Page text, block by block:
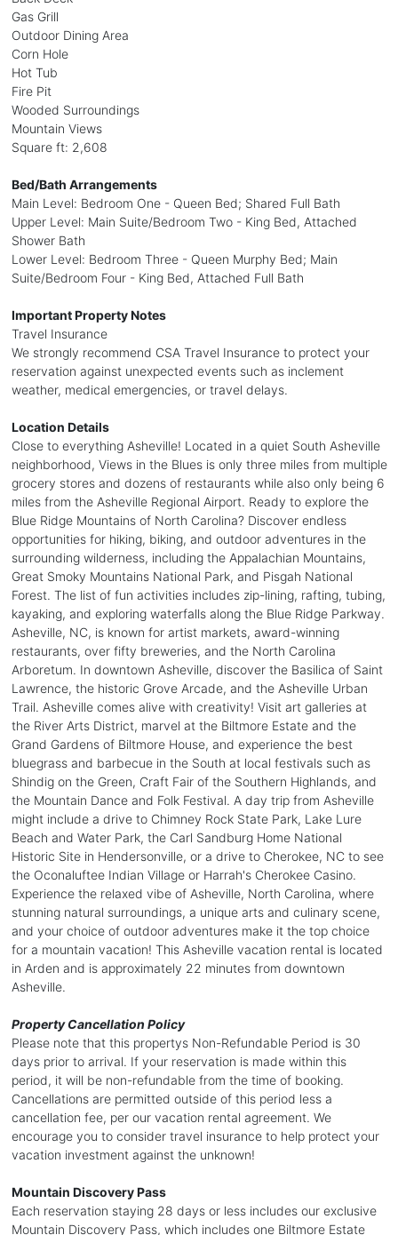
Gas Grill
Outdoor Dining Area
Corn Hole
Hot Tub
Fire Pit
Wooded Surroundings
Mountain Views
Square ft: 2,608
Bed/Bath Arrangements
Main Level: Bedroom One - Queen Bed; Shared Full Bath
Upper Level: Main Suite/Bedroom Two - King Bed, Attached
Shower Bath
Lower Level: Bedroom Three - Queen Murphy Bed; Main
Suite/Bedroom Four - King Bed, Attached Full Bath
Important Property Notes
Travel Insurance
We strongly recommend CSA Travel Insurance to protect your
reservation against unexpected events such as inclement
weather, medical emergencies, or travel delays.
Location Details
Close to everything Asheville! Located in a quiet South Asheville
neighborhood, Views in the Blues is only three miles from multiple
grocery stores and dozens of restaurants while also only being 6
miles from the Asheville Regional Airport. Ready to explore the
Blue Ridge Mountains of North Carolina? Discover endless
opportunities for hiking, biking, and outdoor adventures in the
surrounding wilderness, including the Appalachian Mountains,
Great Smoky Mountains National Park, and Pisgah National
Forest. The list of fun activities includes zip-lining, rafting, tubing,
kayaking, and exploring waterfalls along the Blue Ridge Parkway.
Asheville, NC, is known for artist markets, award-winning
restaurants, over fifty breweries, and the North Carolina
Arboretum. In downtown Asheville, discover the Basilica of Saint
Lawrence, the historic Grove Arcade, and the Asheville Urban
Trail. Asheville comes alive with creativity! Visit art galleries at
the River Arts District, marvel at the Biltmore Estate and the
Grand Gardens of Biltmore House, and experience the best
bluegrass and barbecue in the South at local festivals such as
Shindig on the Green, Craft Fair of the Southern Highlands, and
the Mountain Dance and Folk Festival. A day trip from Asheville
might include a drive to Chimney Rock State Park, Lake Lure
Beach and Water Park, the Carl Sandburg Home National
Historic Site in Hendersonville, or a drive to Cherokee, NC to see
the Oconaluftee Indian Village or Harrah's Cherokee Casino.
Experience the relaxed vibe of Asheville, North Carolina, where
stunning natural surroundings, a unique arts and culinary scene,
and your choice of outdoor adventures make it the top choice
for a mountain vacation! This Asheville vacation rental is located
in Arden and is approximately 22 minutes from downtown
Asheville.
Property Cancellation Policy
Please note that this propertys Non-Refundable Period is 30
days prior to arrival. If your reservation is made within this
period, it will be non-refundable from the time of booking.
Cancellations are permitted outside of this period less a
cancellation fee, per our vacation rental agreement. We
encourage you to consider travel insurance to help protect your
vacation investment against the unknown!
Mountain Discovery Pass
Each reservation staying 28 days or less includes our exclusive
Mountain Discovery Pass, which includes one Biltmore Estate